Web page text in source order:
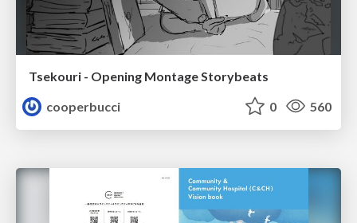
Tsekouri - Opening Montage Storybeats
cooperbucci
0 560